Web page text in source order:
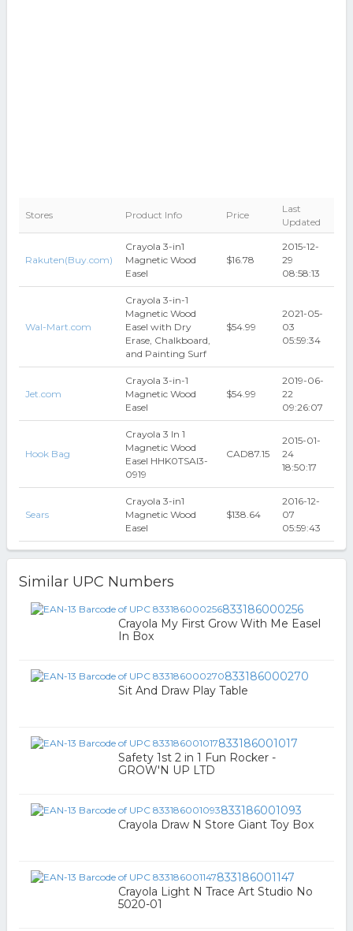
Stores Product Info Price
Last
Updated
Rakuten(Buy.com)
Crayola 3-in1
Magnetic Wood
Easel
$16.78
2015-12-
29
08:58:13
Wal-Mart.com
Crayola 3-in-1
Magnetic Wood
Easel with Dry
Erase, Chalkboard,
and Painting Surf
$54.99
2021-05-
03
05:59:34
Jet.com
Crayola 3-in-1
Magnetic Wood
Easel
$54.99
2019-06-
22
09:26:07
Hook Bag
Crayola 3 In 1
Magnetic Wood
Easel HHK0TSAI3-
0919
CAD87.15
2015-01-
24
18:50:17
Sears
Crayola 3-in1
Magnetic Wood
Easel
$138.64
2016-12-
07
05:59:43
Similar UPC Numbers
833186000256
Crayola My First Grow With Me Easel
In Box
833186000270
Sit And Draw Play Table
833186001017
Safety 1st 2 in 1 Fun Rocker -
GROW'N UP LTD
833186001093
Crayola Draw N Store Giant Toy Box
833186001147
Crayola Light N Trace Art Studio No
5020-01